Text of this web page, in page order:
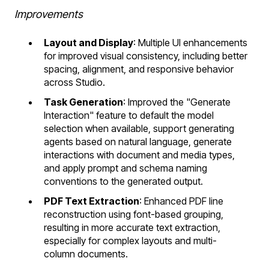
Improvements
Layout and Display: Multiple UI enhancements
for improved visual consistency, including better
spacing, alignment, and responsive behavior
across Studio.
Task Generation: Improved the "Generate
Interaction" feature to default the model
selection when available, support generating
agents based on natural language, generate
interactions with document and media types,
and apply prompt and schema naming
conventions to the generated output.
PDF Text Extraction: Enhanced PDF line
reconstruction using font-based grouping,
resulting in more accurate text extraction,
especially for complex layouts and multi-
column documents.